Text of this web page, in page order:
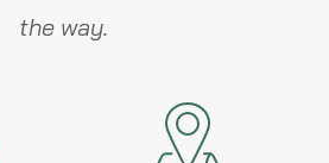
the way.